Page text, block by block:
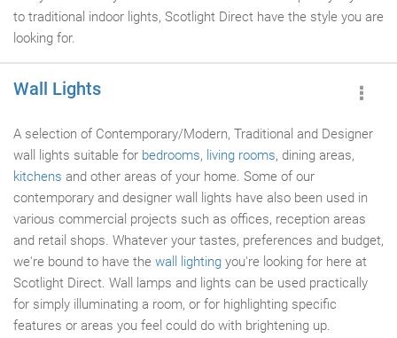
to traditional indoor lights, Scotlight Direct have the style you are
looking for.
Wall Lights
A selection of Contemporary/Modern, Traditional and Designer
wall lights suitable for bedrooms, living rooms, dining areas,
kitchens and other areas of your home. Some of our
contemporary and designer wall lights have also been used in
various commercial projects such as offices, reception areas
and retail shops. Whatever your tastes, preferences and budget,
we're bound to have the wall lighting you're looking for here at
Scotlight Direct. Wall lamps and lights can be used practically
for simply illuminating a room, or for highlighting specific
features or areas you feel could do with brightening up.